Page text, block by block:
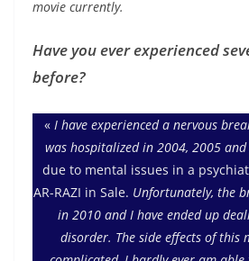
movie currently.
Have you ever experienced
before?
« I have experienced a nervous
was hospitalized in 2004, 2005
due to mental issues in a
AR-RAZI in Sale. Unfortunately, the
in 2010 and I have ended up
disorder. The side effects of this